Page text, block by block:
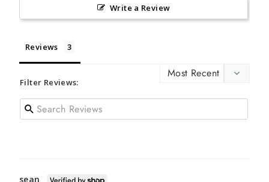
Write a Review
Reviews
Filter Reviews:
sean